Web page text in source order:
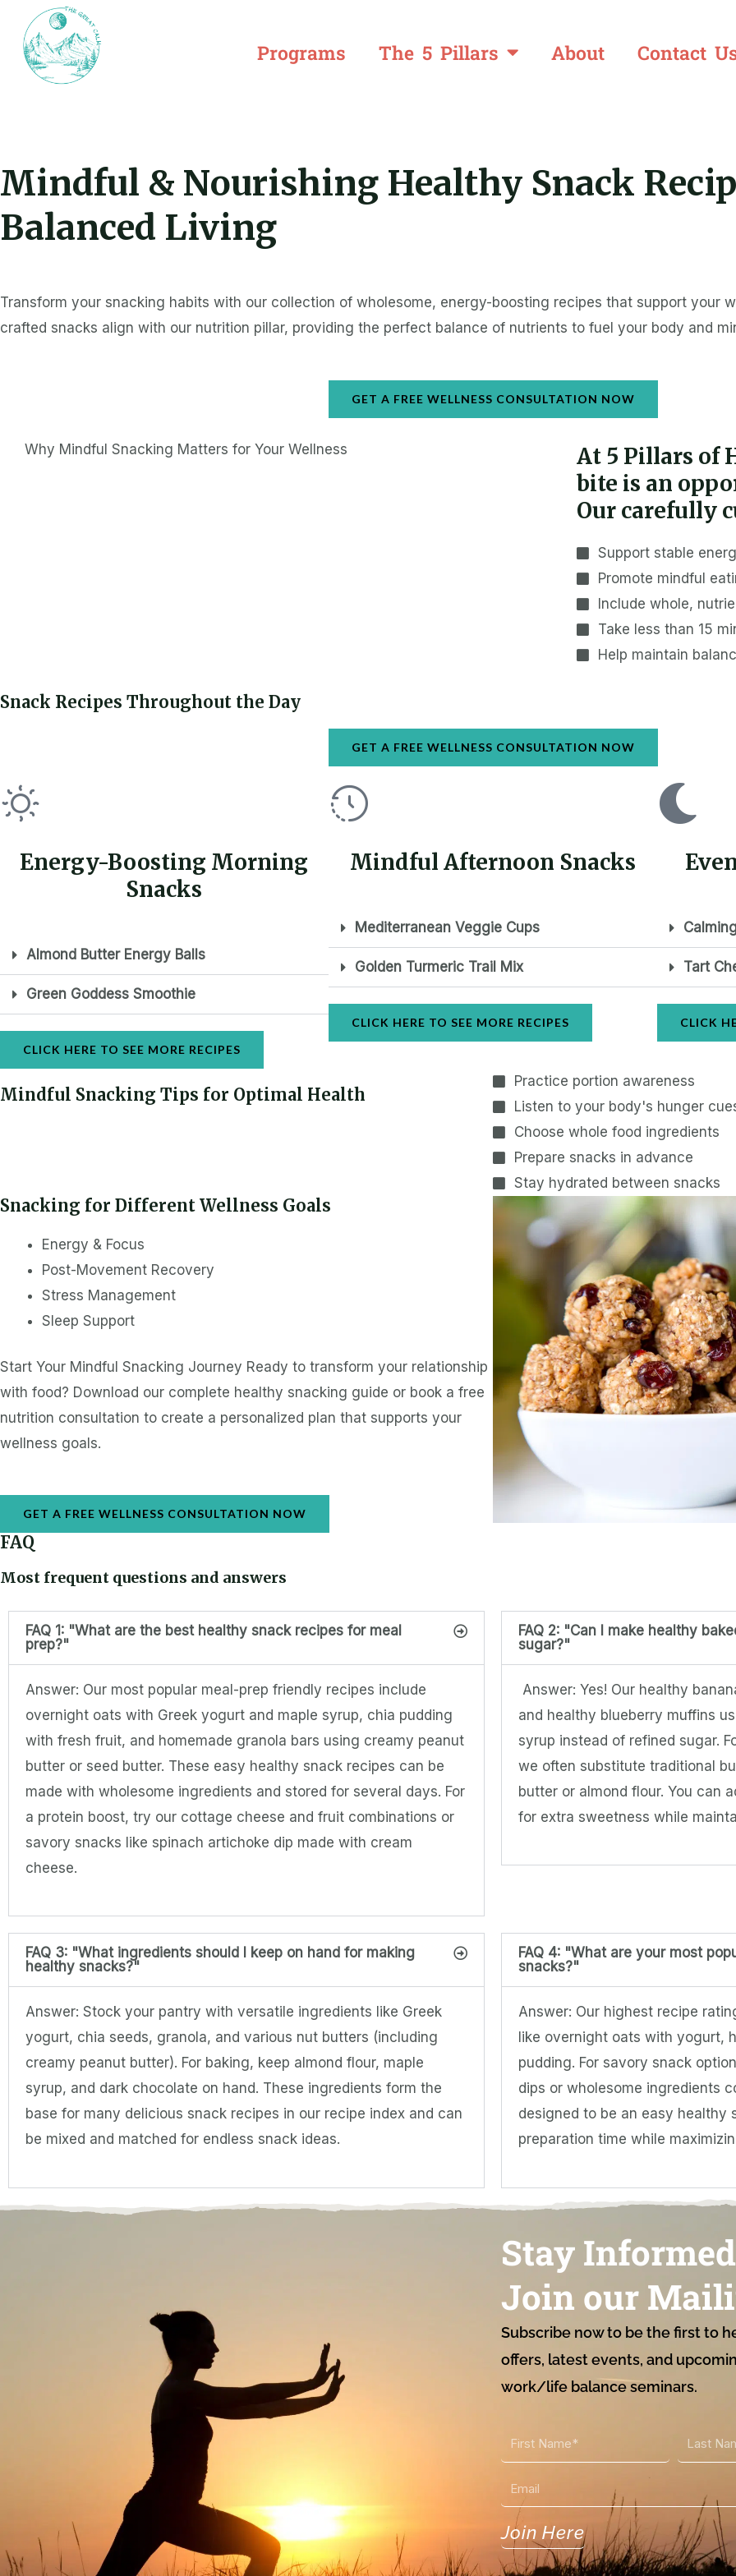
content
Programs The 5 Pillars About Contact
Mindful & Nourishing Healthy Snack
Balanced Living
Transform your snacking habits with our collection of wholesome, energy-boosting recipes that support your
crafted snacks align with our nutrition pillar, providing the perfect balance of nutrients to fuel your body and
GET A FREE WELLNESS CONSULTATION NOW
Why Mindful Snacking Matters for Your Wellness
At 5 Pillars of
bite is an
Our carefully
Support stable
Promote mindful
Include whole,
Take less than 15
Help maintain
Snack Recipes Throughout the Day
GET A FREE WELLNESS CONSULTATION NOW
Energy-Boosting Morning
Snacks
Almond Butter Energy Balls
Green Goddess Smoothie
CLICK HERE TO SEE MORE RECIPES
Mindful Afternoon Snacks
Mediterranean Veggie Cups
Golden Turmeric Trail Mix
CLICK HERE TO SEE MORE RECIPES
Tart
CLICK
Mindful Snacking Tips for Optimal Health
Practice portion awareness
Listen to your body's hunger
Choose whole food ingredients
Prepare snacks in advance
Stay hydrated between snacks
Snacking for Different Wellness Goals
Energy & Focus
Post-Movement Recovery
Stress Management
Sleep Support
Start Your Mindful Snacking Journey Ready to transform your relationship
with food? Download our complete healthy snacking guide or book a free
nutrition consultation to create a personalized plan that supports your
wellness goals.
GET A FREE WELLNESS CONSULTATION NOW
FAQ
Most frequent questions and answers
FAQ 1: "What are the best healthy snack recipes for meal
prep?"
Answer: Our most popular meal-prep friendly recipes include
overnight oats with Greek yogurt and maple syrup, chia pudding
with fresh fruit, and homemade granola bars using creamy peanut
butter or seed butter. These easy healthy snack recipes can be
made with wholesome ingredients and stored for several days. For
a protein boost, try our cottage cheese and fruit combinations or
savory snacks like spinach artichoke dip made with cream
cheese.
FAQ 2: "Can I make healthy
sugar?"
Answer: Yes! Our healthy
and healthy blueberry muffins
syrup instead of refined sugar.
we often substitute traditional
butter or almond flour. You can
for extra sweetness while
FAQ 3: "What ingredients should I keep on hand for making
healthy snacks?"
Answer: Stock your pantry with versatile ingredients like Greek
yogurt, chia seeds, granola, and various nut butters (including
creamy peanut butter). For baking, keep almond flour, maple
syrup, and dark chocolate on hand. These ingredients form the
base for many delicious snack recipes in our recipe index and can
be mixed and matched for endless snack ideas.
FAQ 4: "What are your most
snacks?"
Answer: Our highest recipe
like overnight oats with yogurt,
pudding. For savory snack
dips or wholesome ingredients
designed to be an easy healthy
preparation time while
Stay Informed
Join our
Subscribe now to be the first to
offers, latest events, and
work/life balance seminars.
First
Name
Last
Name
Email
Join Here